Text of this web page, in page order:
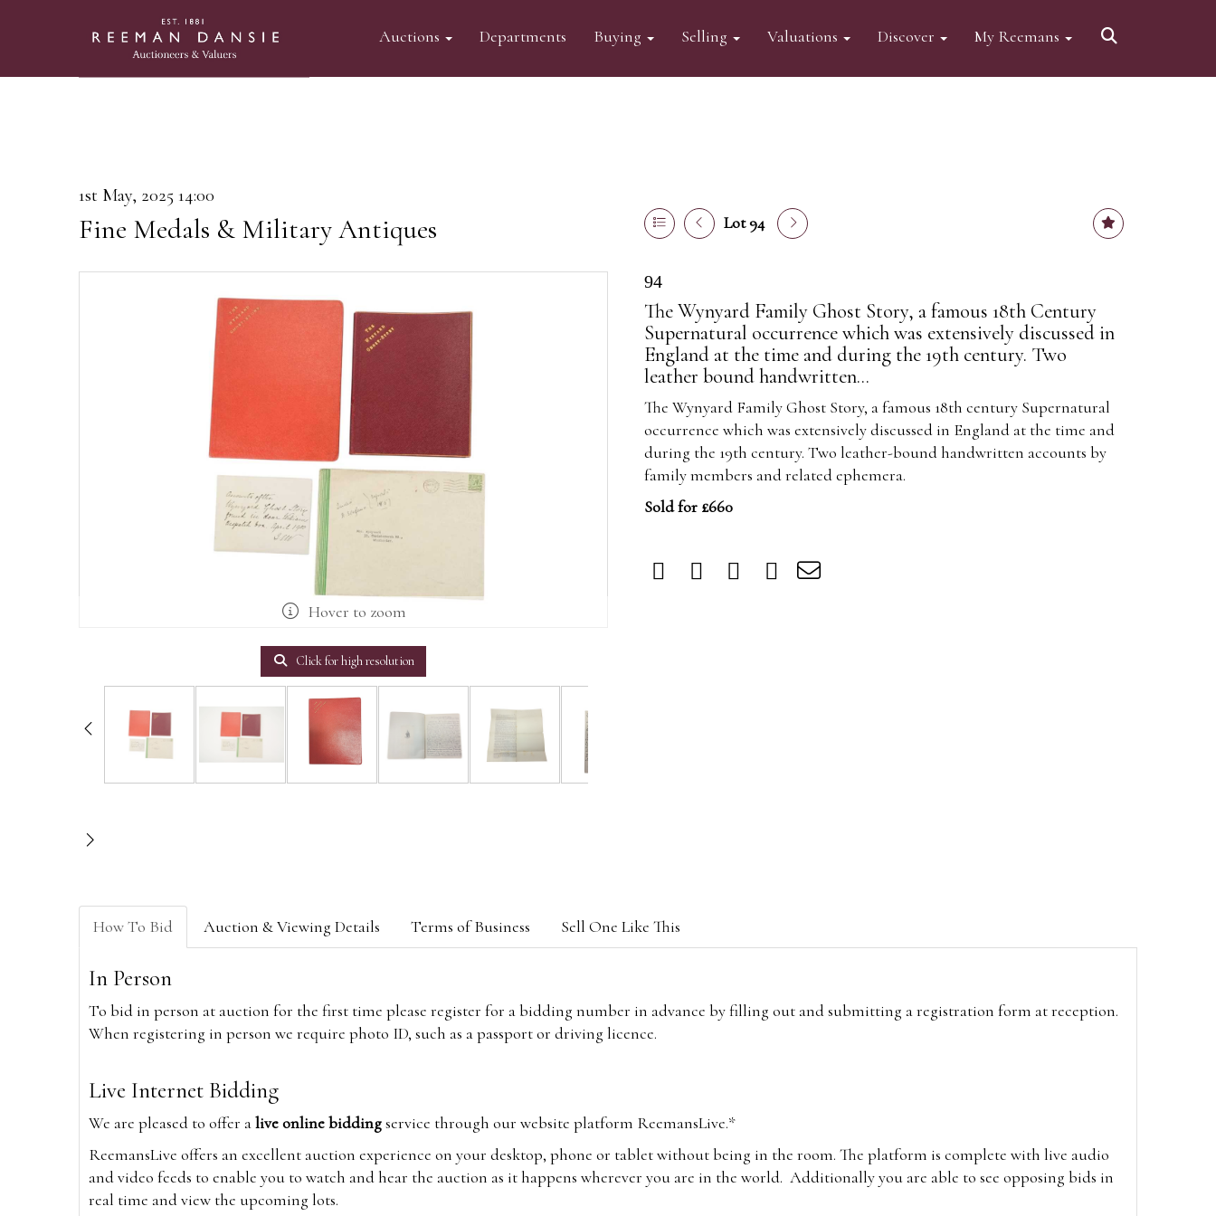
Auctions Departments Buying Selling Valuations Discover My Reemans
1st May, 2025 14:00
Fine Medals & Military Antiques Lot 94
Hover to zoom
Click for high resolution
94
The Wynyard Family Ghost Story, a famous 18th Century
Supernatural occurrence which was extensively discussed in
England at the time and during the 19th century. Two
leather bound handwritten...
The Wynyard Family Ghost Story, a famous 18th century Supernatural
occurrence which was extensively discussed in England at the time and
during the 19th century. Two leather-bound handwritten accounts by
family members and related ephemera.
Sold for £660
How To Bid Auction & Viewing Details Terms of Business Sell One Like This
In Person
To bid in person at auction for the first time please register for a bidding number in advance by filling out and submitting a registration form at reception.
When registering in person we require photo ID, such as a passport or driving licence.
Live Internet Bidding
We are pleased to offer alive online biddingservice through our website platform ReemansLive.*
ReemansLive offers an excellent auction experience on your desktop, phone or tablet without being in the room. The platform is complete with live audio
and video feeds to enable you to watch and hear the auction as it happens wherever you are in the world. Additionally you are able to see opposing bids in
real time and view the upcoming lots.